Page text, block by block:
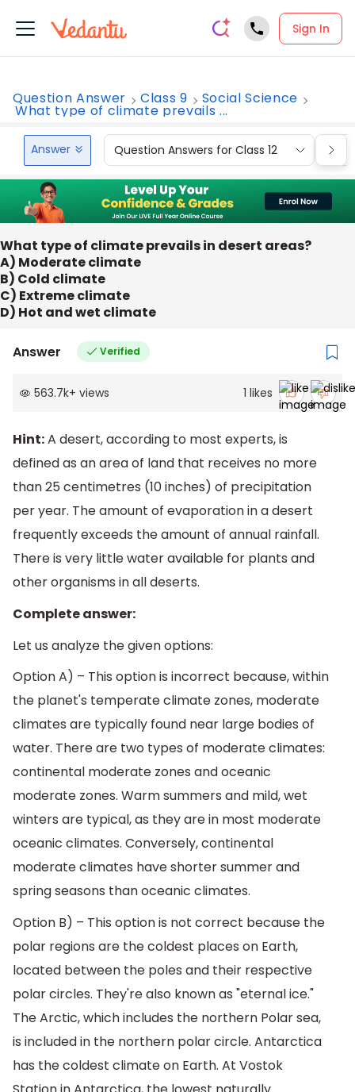
Sign In
Question Answer Class 9 Social Science
What type of climate prevails ...
Answer Question Answers for Class 12
What type of climate prevails in desert areas?
A) Moderate climate
B) Cold climate
C) Extreme climate
D) Hot and wet climate
Answer Verified
563.7k+ views 1 likes
Hint:A desert, according to most experts, is
defined as an area of land that receives no more
than 25 centimetres (10 inches) of precipitation
per year. The amount of evaporation in a desert
frequently exceeds the amount of annual rainfall.
There is very little water available for plants and
other organisms in all deserts.
Complete answer:
Let us analyze the given options:
Option A) – This option is incorrect because, within
the planet's temperate climate zones, moderate
climates are typically found near large bodies of
water. There are two types of moderate climates:
continental moderate zones and oceanic
moderate zones. Warm summers and mild, wet
winters are typical, as they are in most moderate
oceanic climates. Conversely, continental
moderate climates have shorter summer and
spring seasons than oceanic climates.
Option B) – This option is not correct because the
polar regions are the coldest places on Earth,
located between the poles and their respective
polar circles. They're also known as "eternal ice."
The Arctic, which includes the northern Polar sea,
is included in the northern polar circle. Antarctica
has the coldest climate on Earth. At Vostok